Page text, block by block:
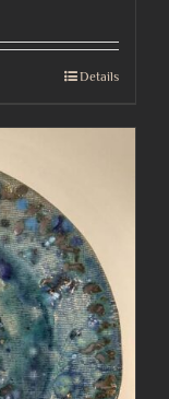
Details